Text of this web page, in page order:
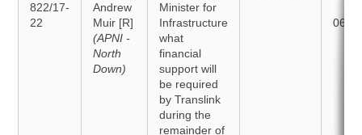
822/17-
22
Andrew
Muir [R]
(APNI -
North
Down)
Minister for
Infrastructure
what
financial
support will
be required
by Translink
during the
remainder of
06/